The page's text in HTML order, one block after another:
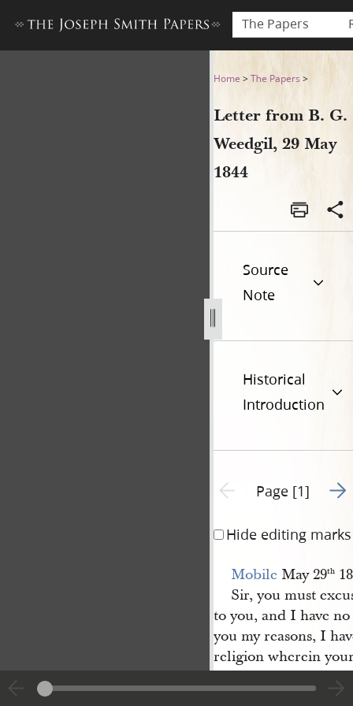
The Papers
Letter from B. G. Weedgil,
Home >The Papers >
Letter from B. G.
Weedgil, 29 May
1844
Source
Note
Historical
Introduction
Previous page unavailable
Page [1] Go
Hide editing marks
Mobile May 29th
Sir, you must
to you, and I have
you my reasons, I
religion wherein
you have had
manner of vile